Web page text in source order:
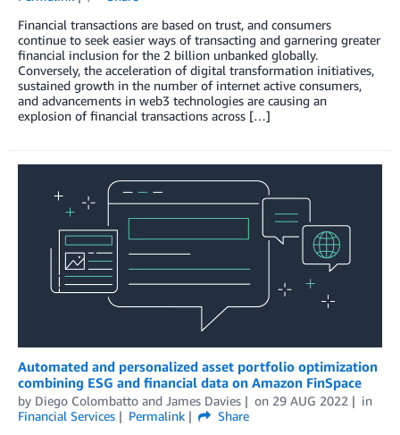
Financial transactions are based on trust, and consumers
continue to seek easier ways of transacting and garnering greater
financial inclusion for the 2 billion unbanked globally.
Conversely, the acceleration of digital transformation initiatives,
sustained growth in the number of internet active consumers,
and advancements in web3 technologies are causing an
explosion of financial transactions across […]
Automated and personalized asset portfolio optimization
combining ESG and financial data on Amazon FinSpace
by Diego Colombatto and James Davies on 29 AUG 2022
in
Financial Services
Permalink
Share